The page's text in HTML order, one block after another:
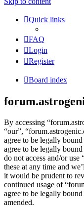
Quick links
FAQ
Login
Register
Board index
By accessing
“our”,
agree to be legally
agree to be legally
do not access and/or use
these at any time and
it would be prudent to
continued usage of
agree to be legally
amended.